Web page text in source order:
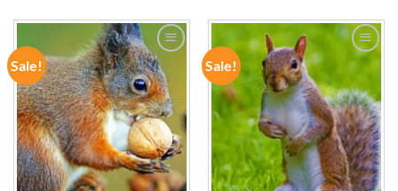
Sale!
ADD TO
WISHLIST
Sale!
ADD TO
WISHLIST